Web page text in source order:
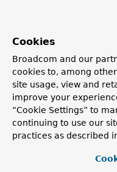
AbstractAggregateRoot
Convenience base class
capture domain events
AbstractPageRequest
Abstract Java Bean
Cookies
Broadcom and our
cookies to, among
site usage, view and
improve your
“Cookie Settings” to
continuing to use our
practices as described